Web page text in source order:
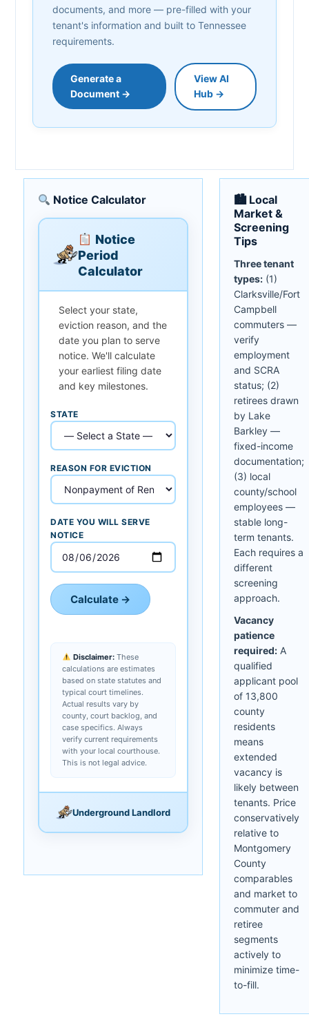
documents, and more — pre-filled with your
tenant's information and built to Tennessee
requirements.
Generate a
Document →
View AI
Hub →
Notice Calculator
Notice
Period
Calculator
Select your state,
eviction reason, and the
date you plan to serve
notice. We'll calculate
your earliest filing date
and key milestones.
STATE
REASON FOR EVICTION
DATE YOU WILL SERVE
NOTICE
Calculate →
Disclaimer:These
calculations are estimates
based on state statutes and
typical court timelines.
Actual results vary by
county, court backlog, and
case specifics. Always
verify current requirements
with your local courthouse.
This is not legal advice.
Underground Landlord
🏙 Local
Market &
Screening
Tips
Three tenant
types: (1)
Clarksville/Fort
Campbell
commuters —
verify
employment
and SCRA
status; (2)
retirees drawn
by Lake
Barkley —
fixed-income
documentation;
(3) local
county/school
employees —
stable long-
term tenants.
Each requires a
different
screening
approach.
Vacancy
patience
required: A
qualified
applicant pool
of 13,800
county
residents
means
extended
vacancy is
likely between
tenants. Price
conservatively
relative to
Montgomery
County
comparables
and market to
commuter and
retiree
segments
actively to
minimize time-
to-fill.